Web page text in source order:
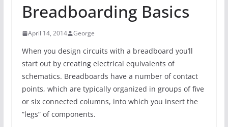
Breadboarding Basics
April 14, 2014 George
When you design circuits with a breadboard you’ll
start out by creating electrical equivalents of
schematics. Breadboards have a number of contact
points, which are typically organized in groups of five
or six connected columns, into which you insert the
“legs” of components.